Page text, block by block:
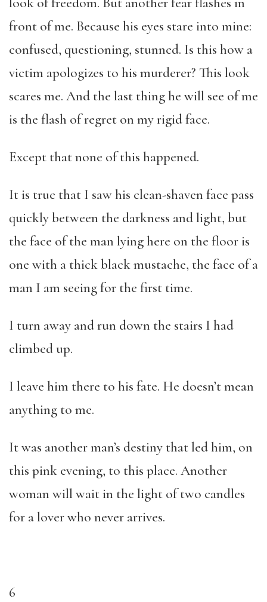
front of me. Because his eyes stare into mine:
confused, questioning, stunned. Is this how a
victim apologizes to his murderer? This look
scares me. And the last thing he will see of me
is the flash of regret on my rigid face.
Except that none of this happened.
It is true that I saw his clean-shaven face pass
quickly between the darkness and light, but
the face of the man lying here on the floor is
one with a thick black mustache, the face of a
man I am seeing for the first time.
I turn away and run down the stairs I had
climbed up.
I leave him there to his fate. He doesn’t mean
anything to me.
It was another man’s destiny that led him, on
this pink evening, to this place. Another
woman will wait in the light of two candles
for a lover who never arrives.
6